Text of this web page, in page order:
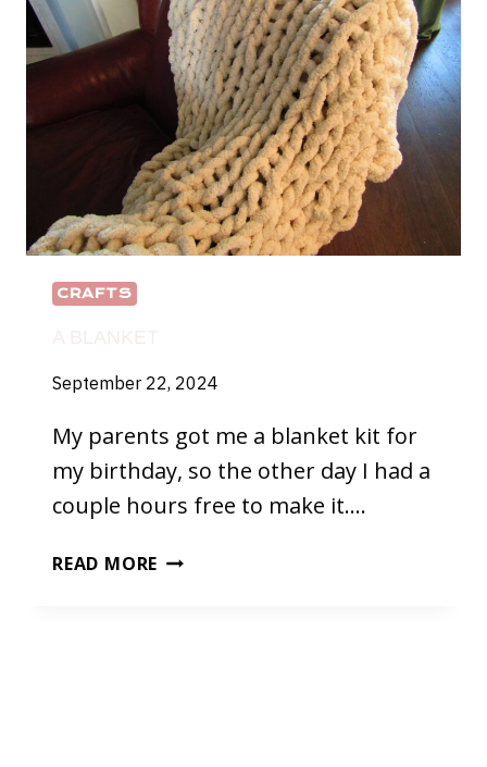
CRAFTS
September 22, 2024
My parents got me a blanket kit for
my birthday, so the other day I had a
couple hours free to make it….
READ MORE A